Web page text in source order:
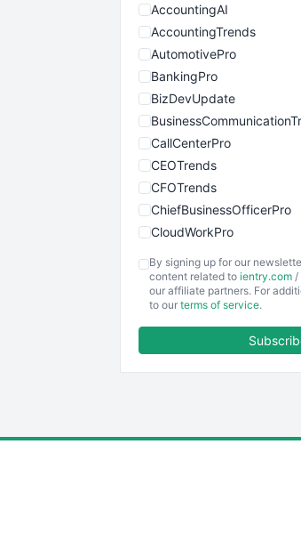
AccountingAI
AccountingTrends
AutomotivePro
BankingPro
BizDevUpdate
CallCenterPro
CEOTrends
CFOTrends
ChiefBusinessOfficerPro
CloudWorkPro
EmployeeExperiencePro
ENTBusinessNews
By signing up for our
content related to ientry.com /
our affiliate partners. For
to our terms of service.